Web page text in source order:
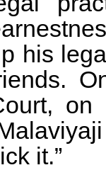
his
on
it.”